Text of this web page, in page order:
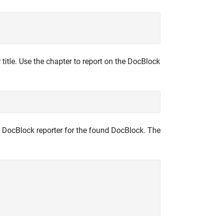
Use the chapter to report on the DocBlock
reporter for the found DocBlock. The